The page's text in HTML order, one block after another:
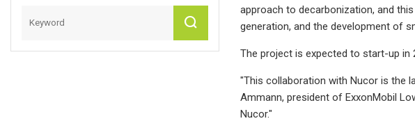
approach to decarbonization, and
generation, and the development of
The project is expected to start-up in
"This collaboration with Nucor is the
Ammann, president of ExxonMobil
Nucor."